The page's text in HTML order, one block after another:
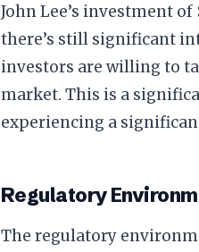
John Lee’s investment
there’s still significant
investors are willing to
market. This is a
experiencing a
Regulatory
The regulatory